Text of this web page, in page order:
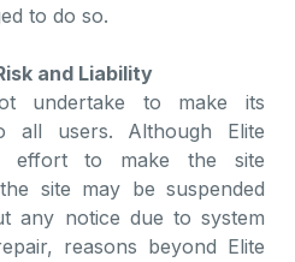
to do so.
and Liability
undertake to make its
all users. Although Elite
effort to make the site
site may be suspended
any notice due to system
reasons beyond Elite